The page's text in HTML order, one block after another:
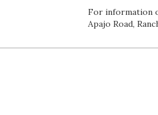
For information
Apajo Road,